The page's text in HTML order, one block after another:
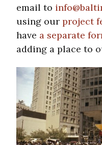
email to
using our project
have a separate
adding a place to